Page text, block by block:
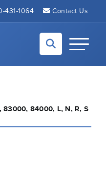
431-1064 Contact Us
Toggle
84000, L, N, R, S